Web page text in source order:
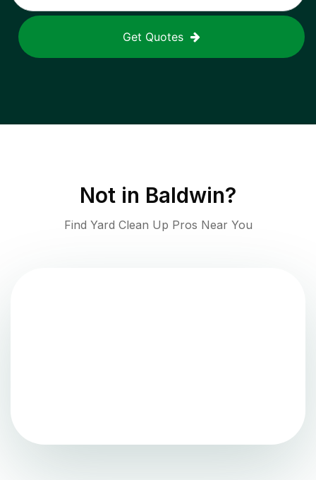
Get Quotes
Not in Baldwin?
Find Yard Clean Up Pros Near You